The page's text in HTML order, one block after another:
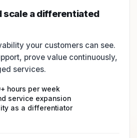
scale a differentiated
your customers can see.
prove value continuously,
services.
hours per week
service expansion
as a differentiator